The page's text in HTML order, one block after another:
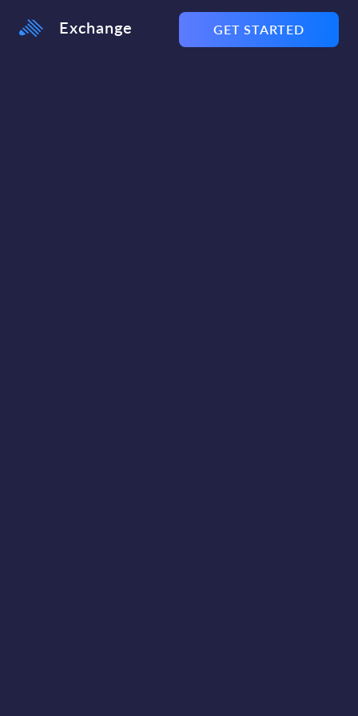
Exchange GET STARTED